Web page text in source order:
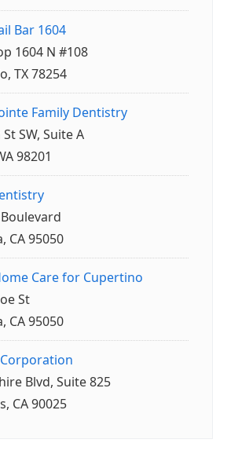
Bar 1604
1604 N #108
TX 78254
Family Dentistry
SW, Suite A
98201
CA 95050
Care for Cupertino
St
CA 95050
Blvd, Suite 825
CA 90025